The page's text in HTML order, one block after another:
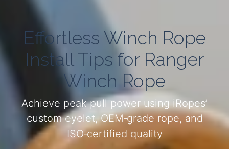
Effortless Winch Rope
Install Tips for Ranger
Winch Rope
Achieve peak pull power using iRopes’
custom eyelet, OEM‑grade rope, and
ISO‑certified quality